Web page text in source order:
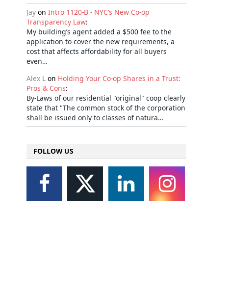
Jay on Intro 1120-B - NYC’s New Co-op
Transparency Law:
My building’s agent added a $500 fee to the
application to cover the new requirements, a
cost that affects affordability for all buyers
even…
Alex L on Holding Your Co-op Shares in a Trust:
Pros & Cons:
By-Laws of our residential "original" coop clearly
state that "The common stock of the corporation
shall be issued only to classes of natura…
FOLLOW US